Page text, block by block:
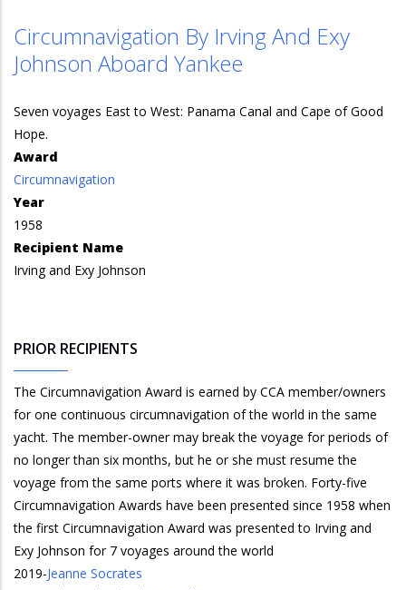
Circumnavigation By Irving And Exy
Johnson Aboard Yankee
Seven voyages East to West: Panama Canal and Cape of Good
Hope.
Award
Circumnavigation
Year
1958
Recipient Name
Irving and Exy Johnson
PRIOR RECIPIENTS
The Circumnavigation Award is earned by CCA member/owners
for one continuous circumnavigation of the world in the same
yacht. The member-owner may break the voyage for periods of
no longer than six months, but he or she must resume the
voyage from the same ports where it was broken. Forty-five
Circumnavigation Awards have been presented since 1958 when
the first Circumnavigation Award was presented to Irving and
Exy Johnson for 7 voyages around the world
2019-Jeanne Socrates